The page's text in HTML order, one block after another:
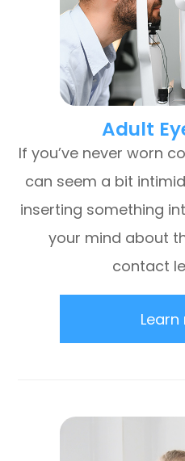
Adult
If you’ve never worn
can seem a bit
inserting something
your mind about
contact